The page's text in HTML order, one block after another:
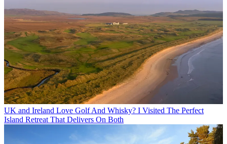
UK and Ireland Love Golf And Whisky? I Visited The Perfect
Island Retreat That Delivers On Both